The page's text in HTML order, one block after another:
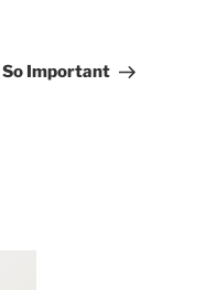
So Important